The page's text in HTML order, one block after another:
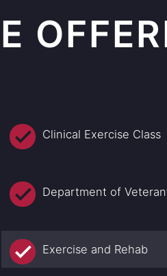
Clinical Exercise Class
Department of
Exercise and Rehab